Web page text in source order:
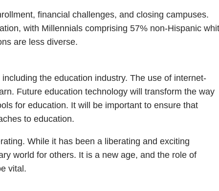
financial challenges, and closing campuses.
with Millennials comprising 57% non-Hispanic
are less diverse.
the education industry. The use of internet-
Future education technology will transform the way
for education. It will be important to ensure that
to education.
While it has been a liberating and exciting
world for others. It is a new age, and the role of
vital.